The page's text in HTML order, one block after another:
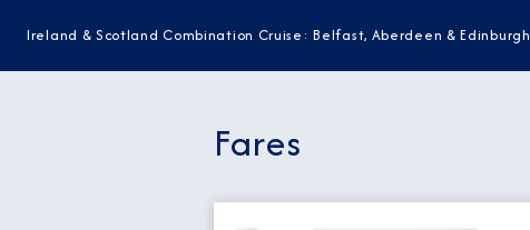
Ireland & Scotland Combination Cruise: Belfast, Aberdeen & Edinburgh
Fares